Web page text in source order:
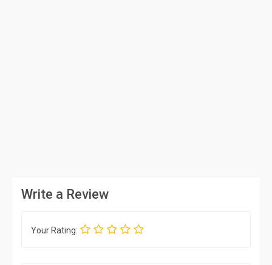
Write a Review
Your Rating: